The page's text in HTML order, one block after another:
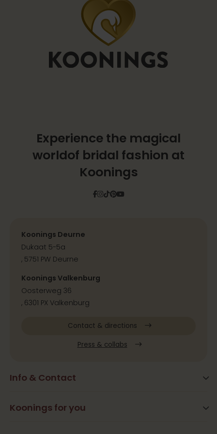
Experience the magical
worldof bridal fashion at
Koonings
Facebook
Instagram
Tiktok
Pinterest
YouTube
Info & Contact
Frequently Asked Questions
Koonings for you
Koonings Deurne
Dukaat 5-5a
, 5751 PW Deurne
Koonings Valkenburg
Oosterweg 36
, 6301 PX Valkenburg
Contact & directions
Press & collabs